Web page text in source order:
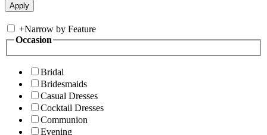
+Narrow by Feature
Occasion
Bridal
Bridesmaids
Casual Dresses
Cocktail Dresses
Communion
Evening